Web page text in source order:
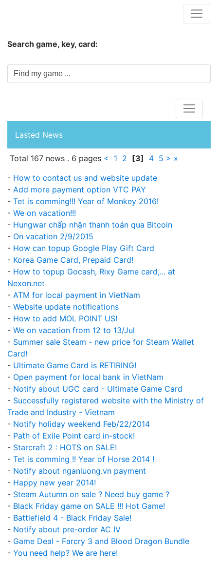
Search game, key, card:
Lasted News
Total 167 news . 6 pages < 1 2 [3] 4 5 > »
- How to contact us and website update
- Add more payment option VTC PAY
- Tet is comming!!! Year of Monkey 2016!
- We on vacation!!!
- Hungwar chấp nhận thanh toán qua Bitcoin
- On vacation 2/9/2015
- How can topup Google Play Gift Card
- Korea Game Card, Prepaid Card!
- How to topup Gocash, Rixy Game card,... at
Nexon.net
- ATM for local payment in VietNam
- Website update notifications
- How to add MOL POINT US!
- We on vacation from 12 to 13/Jul
- Summer sale Steam - new price for Steam Wallet
Card!
- Ultimate Game Card is RETIRING!
- Open payment for local bank in VietNam
- Notify about UGC card - Ultimate Game Card
- Successfully registered website with the Ministry of
Trade and Industry - Vietnam
- Notify holiday weekend Feb/22/2014
- Path of Exile Point card in-stock!
- Starcraft 2 : HOTS on SALE!
- Tet is comming !! Year of Horse 2014 !
- Notify about nganluong.vn payment
- Happy new year 2014!
- Steam Autumn on sale ? Need buy game ?
- Black Friday game on SALE !!! Hot Game!
- Battlefield 4 - Black Friday Sale!
- Notify about pre-order AC IV
- Game Deal - Farcry 3 and Blood Dragon Bundle
- You need help? We are here!